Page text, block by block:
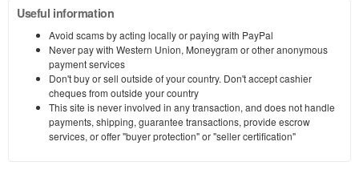
Useful information
Avoid scams by acting locally or paying with PayPal
Never pay with Western Union, Moneygram or other anonymous
payment services
Don't buy or sell outside of your country. Don't accept cashier
cheques from outside your country
This site is never involved in any transaction, and does not handle
payments, shipping, guarantee transactions, provide escrow
services, or offer "buyer protection" or "seller certification"